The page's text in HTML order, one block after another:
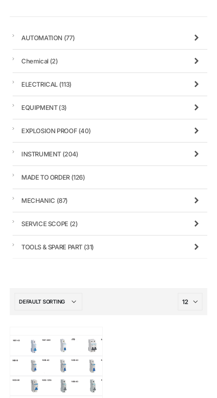
AUTOMATION (77)
Chemical (2)
ELECTRICAL (113)
EQUIPMENT(3)
EXPLOSION PROOF (40)
INSTRUMENT (204)
MADE TO ORDER (126)
MECHANIC (87)
SERVICE SCOPE (2)
TOOLS & SPARE PART (31)